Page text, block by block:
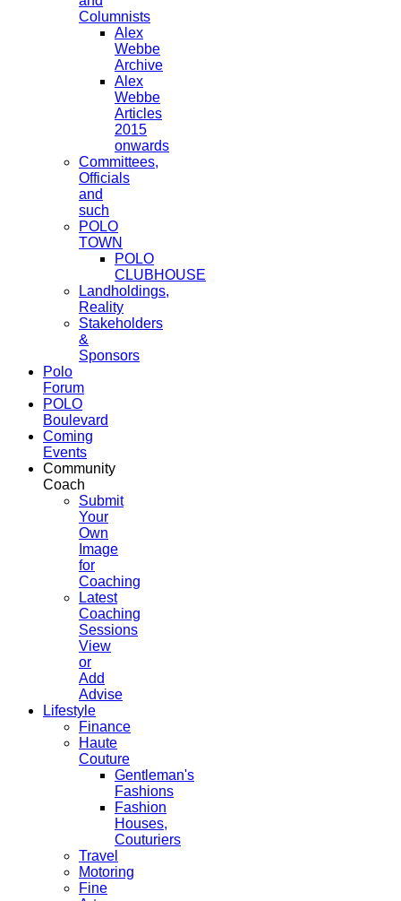
Columnists
Alex
Webbe
Archive
Alex
Webbe
Articles
2015
onwards
Committees,
Officials
and
such
POLO
TOWN
POLO
CLUBHOUSE
Landholdings,
Reality
Stakeholders
&
Sponsors
Polo
Forum
POLO
Boulevard
Coming
Events
Community
Coach
Submit
Your
Own
Image
for
Coaching
Latest
Coaching
Sessions
View
or
Add
Advise
Lifestyle
Finance
Haute
Couture
Gentleman's
Fashions
Fashion
Houses,
Couturiers
Travel
Motoring
Fine